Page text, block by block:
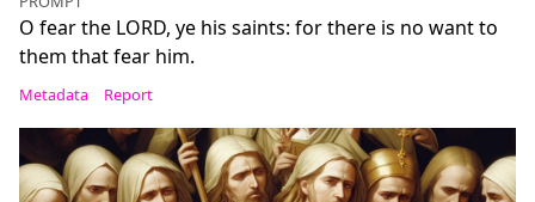
O fear the LORD, ye his saints: for there is no want to
them that fear him.
Metadata Report